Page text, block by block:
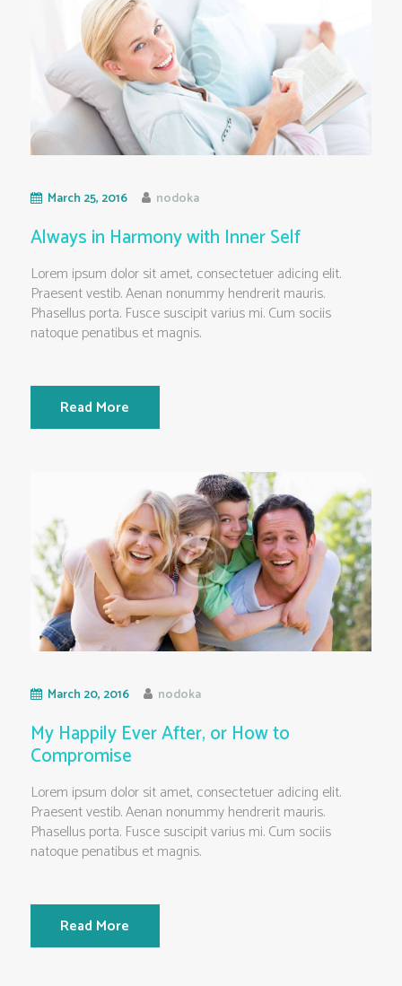
March 25, 2016 nodoka
Always in Harmony with Inner Self
Lorem ipsum dolor sit amet, consectetuer adicing elit.
Praesent vestib. Aenan nonummy hendrerit mauris.
Phasellus porta. Fusce suscipit varius mi. Cum sociis
natoque penatibus et magnis.
Read More
March 20, 2016 nodoka
My Happily Ever After, or How to
Compromise
Lorem ipsum dolor sit amet, consectetuer adicing elit.
Praesent vestib. Aenan nonummy hendrerit mauris.
Phasellus porta. Fusce suscipit varius mi. Cum sociis
natoque penatibus et magnis.
Read More